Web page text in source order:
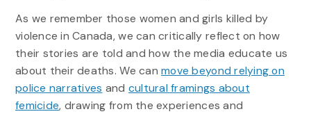
As we remember those women and girls killed by
violence in Canada, we can critically reflect on how
their stories are told and how the media educate us
about their deaths. We canmove beyond relying on
police narratives and cultural framings about
femicide, drawing from the experiences and